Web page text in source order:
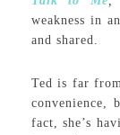
weakness in
and shared.
Ted is far
fact, she’s